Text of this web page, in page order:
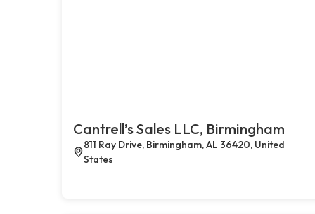
Cantrell’s Sales LLC, Birmingham
811 Ray Drive, Birmingham, AL 36420, United
States